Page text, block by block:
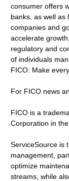
consumer offers
banks, as well as
companies and
accelerate
regulatory and
of individuals
FICO: Make
For FICO news
FICO is a
Corporation in
ServiceSource is
management,
optimize
streams, while